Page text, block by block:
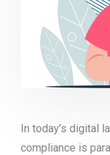
In today’s digital
compliance is